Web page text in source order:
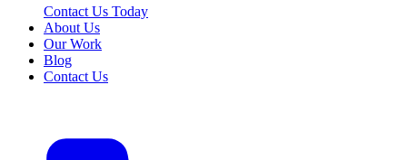
Contact Us Today
About Us
Our Work
Blog
Contact Us